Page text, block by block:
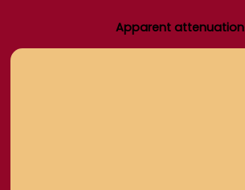
Apparent attenuation